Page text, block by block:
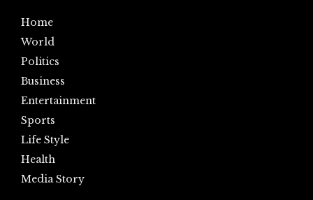
Home
World
Politics
Business
Entertainment
Sports
Life Style
Health
Media Story